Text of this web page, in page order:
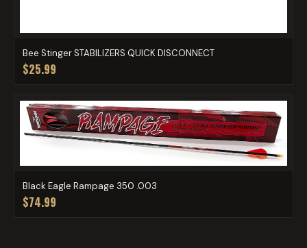
Bee Stinger STABILIZERS QUICK DISCONNECT
$25.99
Black Eagle Rampage 350 .003
$74.99